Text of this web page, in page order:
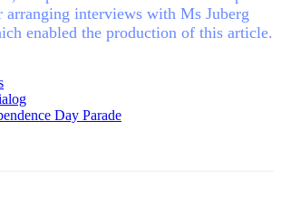
arranging interviews with Ms Juberg
enabled the production of this article.
Day Parade